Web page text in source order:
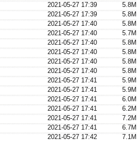
2021-05-27 17:39
5.8M
2021-05-27 17:39
5.8M
2021-05-27 17:40
5.8M
2021-05-27 17:40
5.7M
2021-05-27 17:40
5.8M
2021-05-27 17:40
5.8M
2021-05-27 17:40
5.8M
2021-05-27 17:40
5.8M
2021-05-27 17:41
5.9M
2021-05-27 17:41
5.9M
2021-05-27 17:41
6.0M
2021-05-27 17:41
6.2M
2021-05-27 17:41
7.2M
2021-05-27 17:41
6.7M
2021-05-27 17:42
7.1M